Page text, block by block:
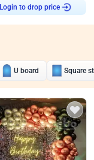
Login to drop price
U board Square